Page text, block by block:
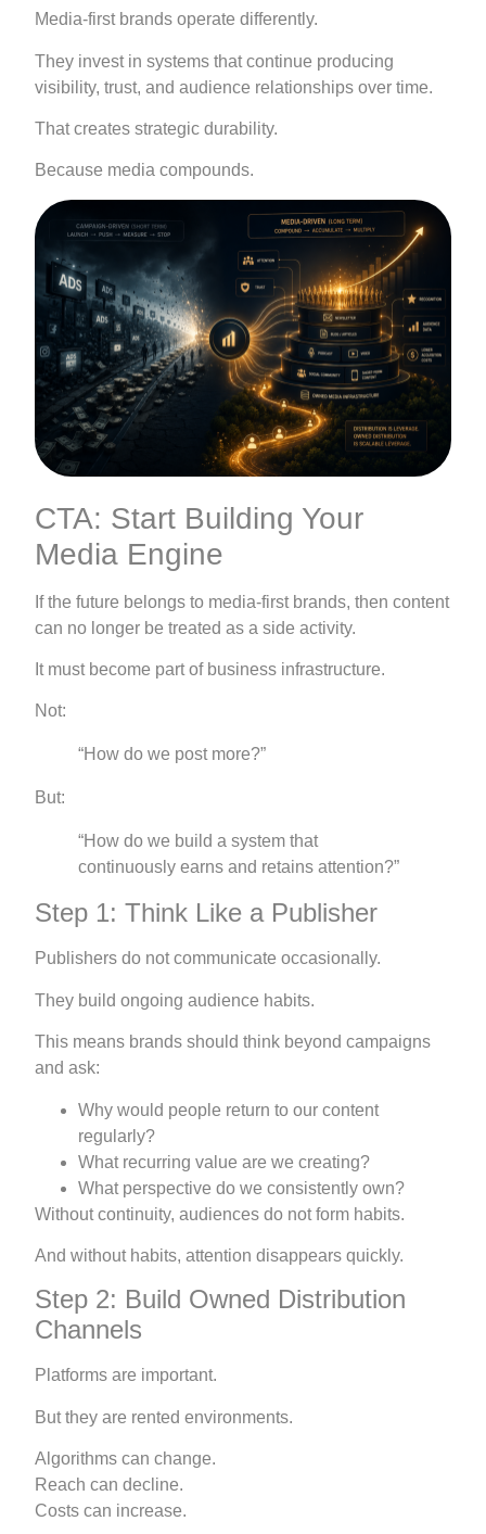
Media-first brands operate differently.
They invest in systems that continue producing
visibility, trust, and audience relationships over time.
That creates strategic durability.
Because media compounds.
CTA: Start Building Your
Media Engine
If the future belongs to media-first brands, then content
can no longer be treated as a side activity.
It must become part of business infrastructure.
Not:
“How do we post more?”
But:
“How do we build a system that
continuously earns and retains attention?”
Step 1: Think Like a Publisher
Publishers do not communicate occasionally.
They build ongoing audience habits.
This means brands should think beyond campaigns
and ask:
Why would people return to our content
regularly?
What recurring value are we creating?
What perspective do we consistently own?
Without continuity, audiences do not form habits.
And without habits, attention disappears quickly.
Step 2: Build Owned Distribution
Channels
Platforms are important.
But they are rented environments.
Algorithms can change.
Reach can decline.
Costs can increase.